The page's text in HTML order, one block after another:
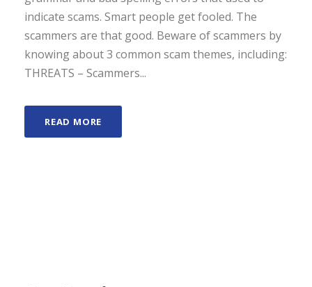
indicate scams. Smart people get fooled. The
scammers are that good. Beware of scammers by
knowing about 3 common scam themes, including:
THREATS – Scammers...
READ MORE